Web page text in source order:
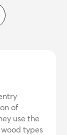
of
use the
types